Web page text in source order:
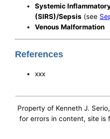
Systemic
(SIRS)/Sepsis (see
Venous Malformation
References
xxx
Property of Kenneth J.
for errors in content, site is